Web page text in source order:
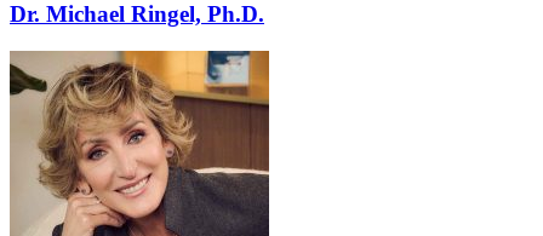
Dr. Michael Ringel, Ph.D.